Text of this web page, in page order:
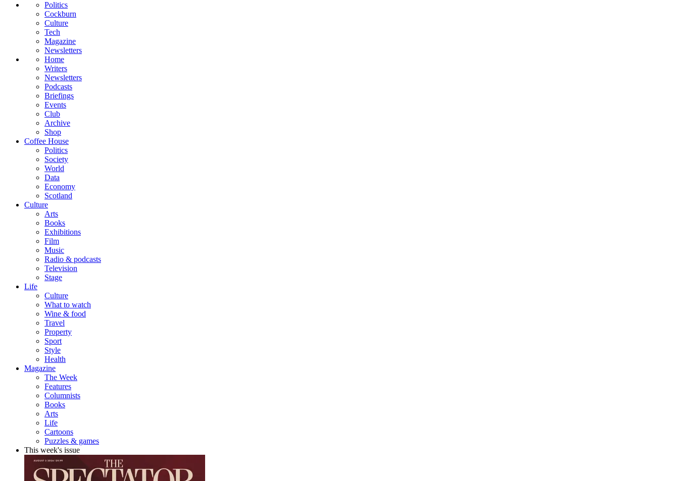
Politics
Cockburn
Culture
Tech
Magazine
Newsletters
Home
Writers
Newsletters
Podcasts
Briefings
Events
Club
Archive
Shop
Coffee House
Politics
Society
World
Data
Economy
Scotland
Culture
Arts
Books
Exhibitions
Film
Music
Radio & podcasts
Television
Stage
Life
Culture
What to watch
Wine & food
Travel
Property
Sport
Style
Health
Magazine
The Week
Features
Columnists
Books
Arts
Life
Cartoons
Puzzles & games
This week's issue